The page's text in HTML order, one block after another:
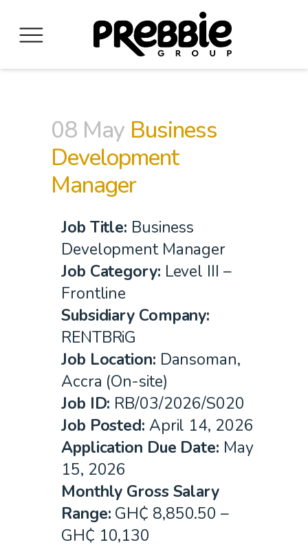
08 May Business
Development
Manager
Job Title: Business
Development Manager
Job Category: Level III –
Frontline
Subsidiary Company:
RENTBRiG
Job Location: Dansoman,
Accra (On-site)
Job ID: RB/03/2026/S020
Job Posted: April 14, 2026
Application Due Date: May
15, 2026
Monthly Gross Salary
Range: GH₵ 8,850.50 –
GH₵ 10,130